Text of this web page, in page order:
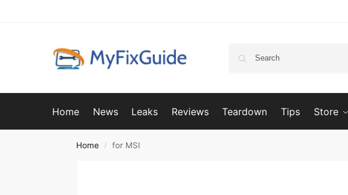
Home News Leaks Reviews Teardown Tips Store
Home / for MSI